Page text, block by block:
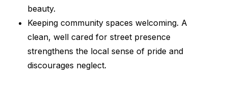
beauty.
Keeping community spaces welcoming. A
clean, well cared for street presence
strengthens the local sense of pride and
discourages neglect.